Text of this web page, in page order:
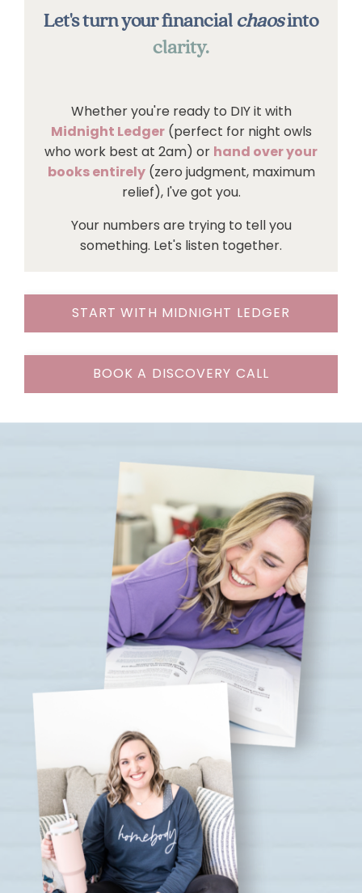
Let's turn your financial chaosinto
clarity.
Whether you're ready to DIY it with
Midnight Ledger(perfect for night owls
who work best at 2am) or hand over your
books entirely(zero judgment, maximum
relief), I've got you.
Your numbers are trying to tell you
something. Let's listen together.
START WITH MIDNIGHT LEDGER
BOOK A DISCOVERY CALL